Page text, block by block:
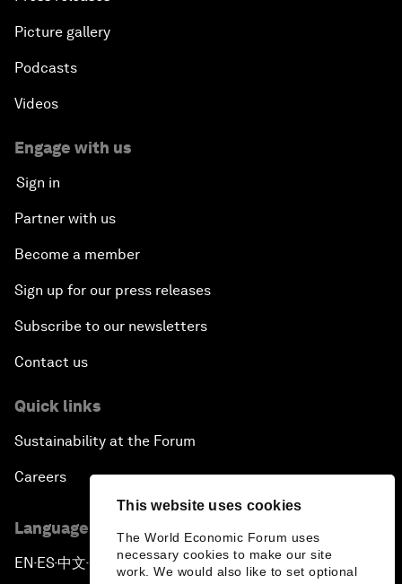
This website uses cookies
The World Economic Forum uses
necessary cookies to make our site
work. We would also like to set optional
Picture gallery
Podcasts
Videos
Engage with us
Sign in
Partner with us
Become a member
Sign up for our press releases
Subscribe to our newsletters
Contact us
Quick links
Sustainability at the Forum
Careers
Language editions
EN ▪ ES▪中文▪ 日本語